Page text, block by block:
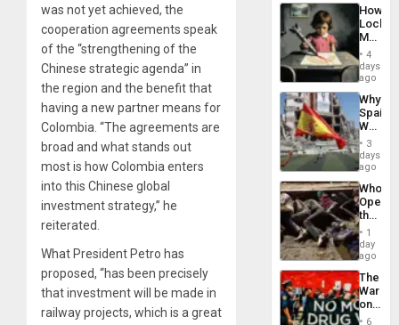
was not yet achieved, the
cooperation agreements speak
of the “strengthening of the
Chinese strategic agenda” in
the region and the benefit that
having a new partner means for
Colombia. “The agreements are
broad and what stands out
most is how Colombia enters
into this Chinese global
investment strategy,” he
reiterated.
What President Petro has
proposed, “has been precisely
that investment will be made in
railway projects, which is a great
How
Martin,
&
BAE
to
4
days
ago
Why
Spain’s
World
Cup
Victory
in
Gaza
3
days
ago
Who
the
Border
at
Ceuta?
1
day
ago
The
War
on
Drugs
6